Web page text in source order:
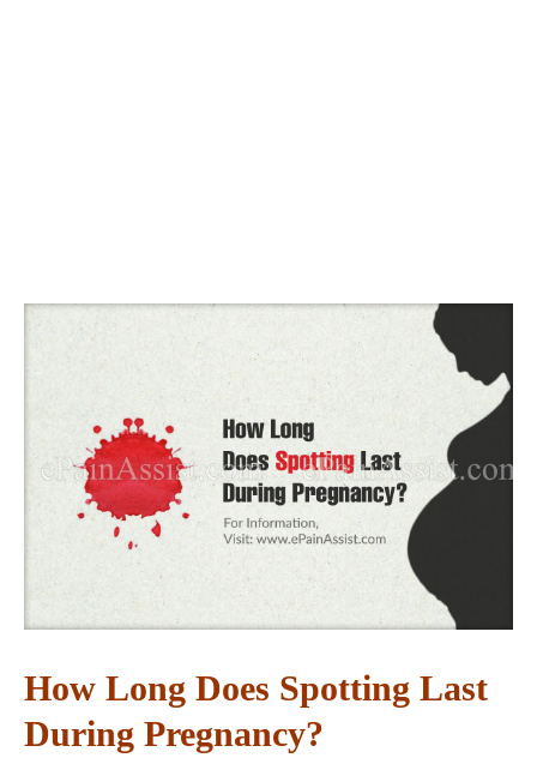
How Long Does Spotting Last
During Pregnancy?